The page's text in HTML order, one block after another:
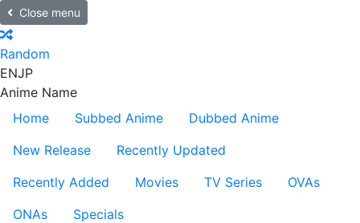
Close menu
Random
ENJP
Anime Name
Home
Subbed Anime
Dubbed Anime
New Release
Recently Updated
Recently Added
Movies TV Series
OVAs
ONAs
Specials